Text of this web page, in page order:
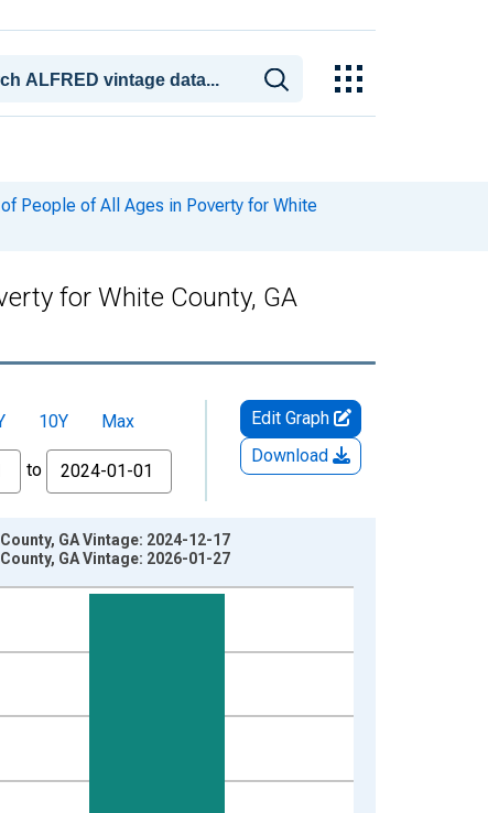
People of All Ages in Poverty for White
for White County, GA
10Y
Max
to
Edit Graph
Download
GA Vintage: 2024-12-17
GA Vintage: 2026-01-27